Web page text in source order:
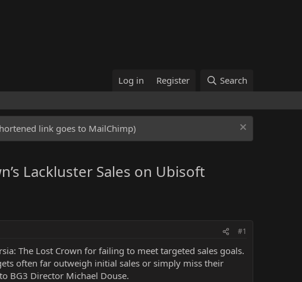
Log in Register Search
link goes to MailChimp)
Lackluster Sales on Ubisoft
#1
The Lost Crown for failing to meet targeted sales goals.
often far outweigh initial sales or simply miss their
BG3 Director Michael Douse.